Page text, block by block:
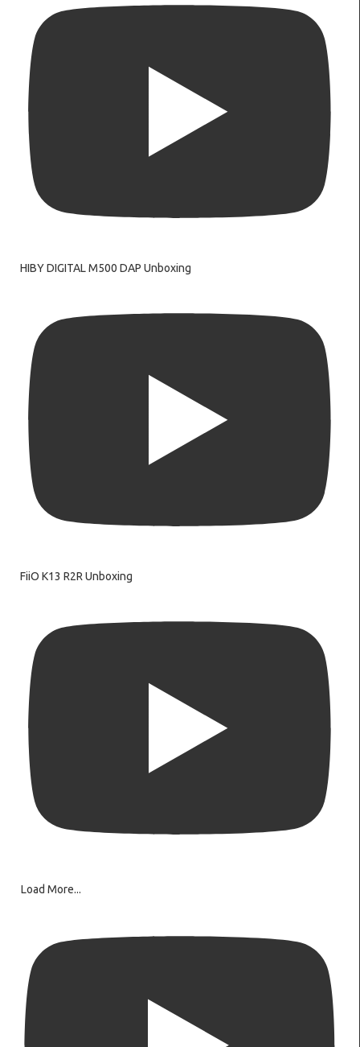
HIBY DIGITAL M500 DAP Unboxing
FiiO K13 R2R Unboxing
Load More...